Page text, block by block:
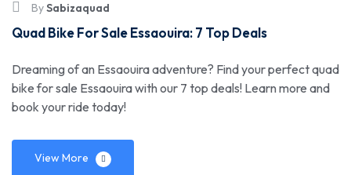
BySabizaquad
Quad Bike For Sale Essaouira: 7 Top Deals
Dreaming of an Essaouira adventure? Find your perfect quad
bike for sale Essaouira with our 7 top deals! Learn more and
book your ride today!
View More